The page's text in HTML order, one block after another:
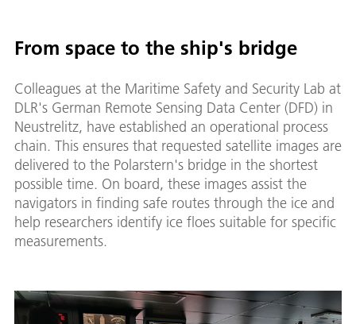
From space to the ship's bridge
Colleagues at the Maritime Safety and Security Lab at
DLR's German Remote Sensing Data Center (DFD) in
Neustrelitz, have established an operational process
chain. This ensures that requested satellite images are
delivered to the Polarstern's bridge in the shortest
possible time. On board, these images assist the
navigators in finding safe routes through the ice and
help researchers identify ice floes suitable for specific
measurements.